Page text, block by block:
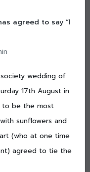
agreed to say “I
wedding of
17th August in
to be the most
sunflowers and
(who at one time
agreed to tie the